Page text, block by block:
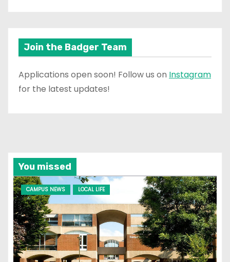
Join the Badger Team
Applications open soon! Follow us on Instagram
for the latest updates!
You missed
CAMPUS NEWS LOCAL LIFE